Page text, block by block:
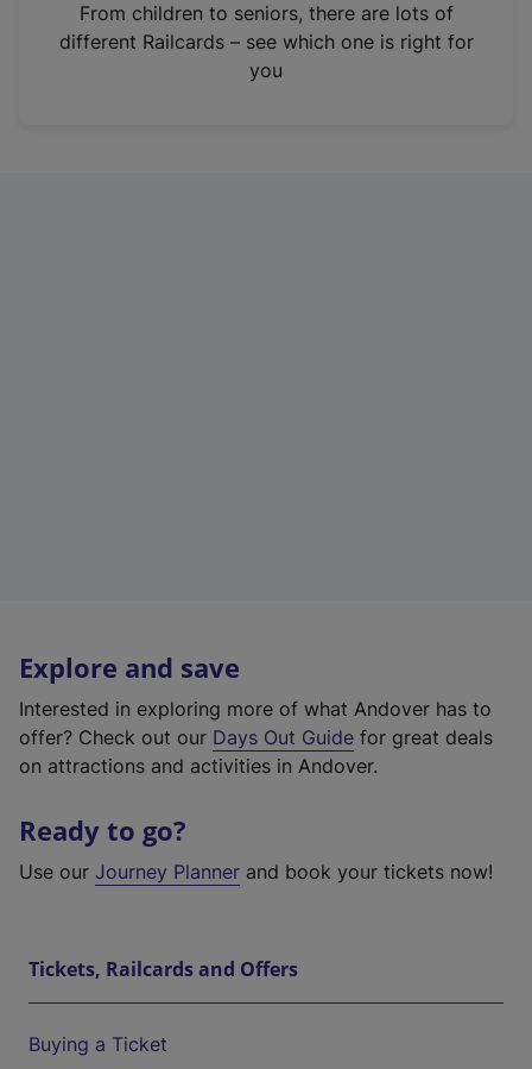
n
From children to seniors, there are lots of
different Railcards – see which one is right for
you
Explore and save
Interested in exploring more of what Andover has to
offer? Check out our Days Out Guide for great deals
on attractions and activities in Andover.
Ready to go?
Use our Journey Planner and book your tickets now!
Tickets, Railcards and Offers
Buying a Ticket